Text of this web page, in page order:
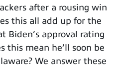
after a rousing win
this all add up for the
Biden’s approval rating
this mean he’ll soon be
We answer these